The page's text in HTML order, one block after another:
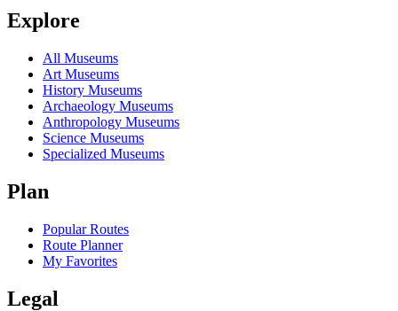
Explore
All Museums
Art Museums
History Museums
Archaeology Museums
Anthropology Museums
Science Museums
Specialized Museums
Plan
Popular Routes
Route Planner
My Favorites
Legal